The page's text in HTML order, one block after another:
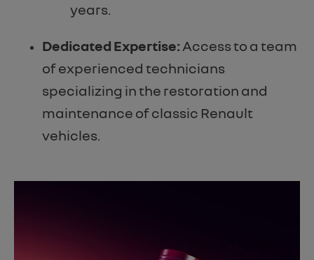
years.
Dedicated Expertise: Access to a team
of experienced technicians
specializing in the restoration and
maintenance of classic Renault
vehicles.